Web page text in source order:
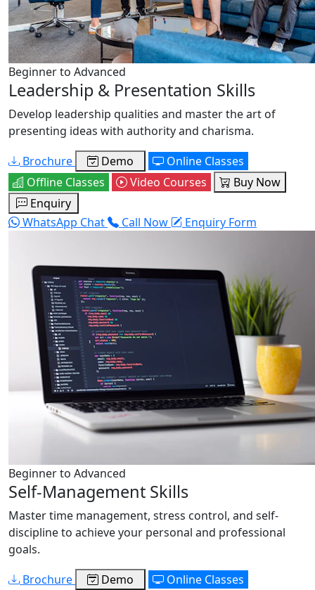
Beginner to Advanced
Leadership & Presentation Skills
Develop leadership qualities and master the art of
presenting ideas with authority and charisma.
Brochure
Demo
Online Classes
Offline Classes
Video Courses
Buy Now
Enquiry
WhatsApp Chat
Call Now Enquiry Form
Beginner to Advanced
Self-Management Skills
Master time management, stress control, and self-
discipline to achieve your personal and professional
goals.
Brochure
Demo Online Classes